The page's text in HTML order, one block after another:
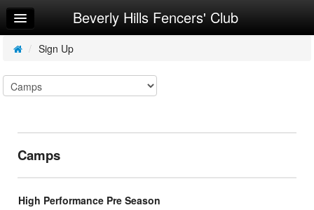
Home
Log In
Calendar
Sign Up
Ways to Donate
Beverly Hills Fencers' Club
/ Sign Up
Camps
High Performance Pre Season